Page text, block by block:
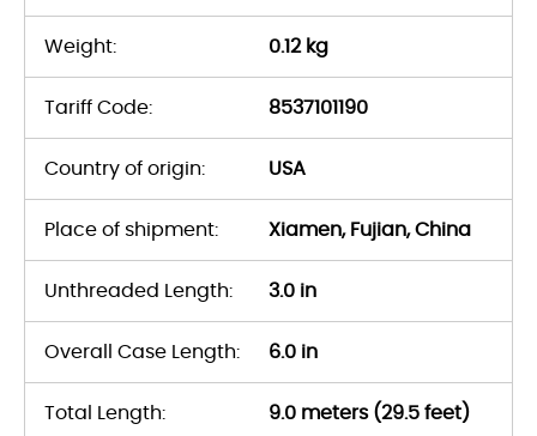
Weight: 0.12 kg
Tariff Code: 8537101190
Country of origin: USA
Place of shipment: Xiamen, Fujian, China
Unthreaded Length: 3.0 in
Overall Case Length: 6.0 in
Total Length: 9.0 meters (29.5 feet)